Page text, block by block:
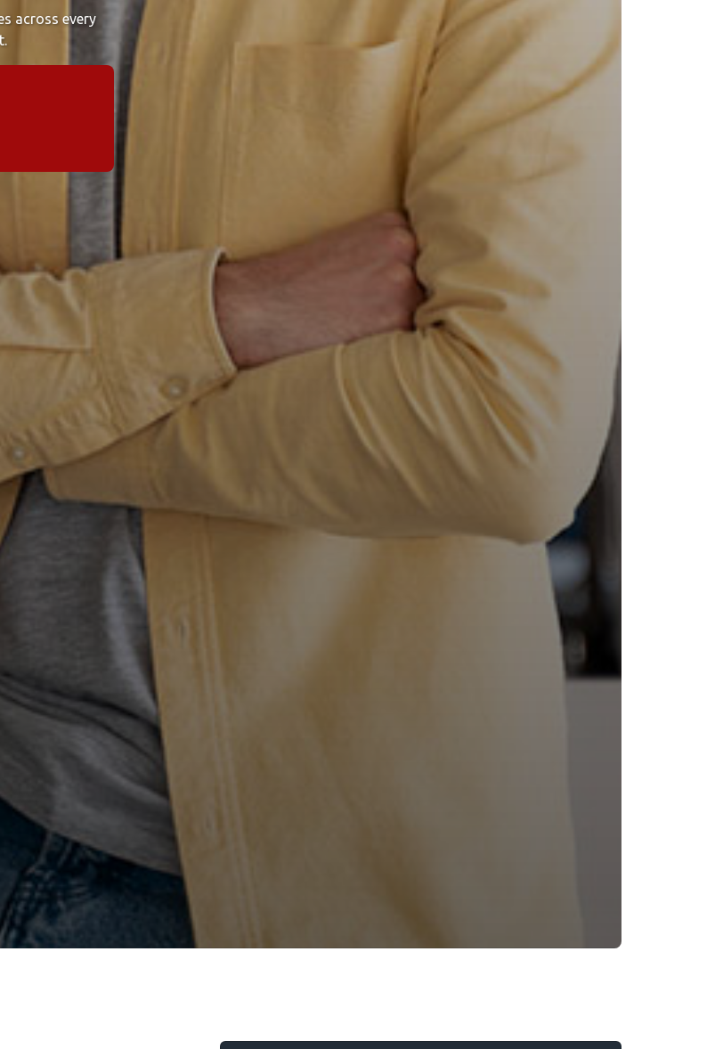
across every